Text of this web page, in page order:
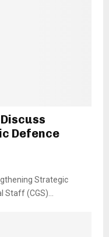
Defence
Strategic
(CGS)...